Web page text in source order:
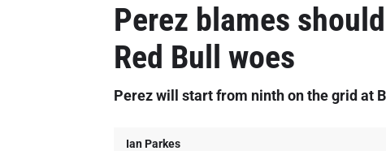
Perez blames
Red Bull woes
Perez will start from ninth on the grid at
Ian Parkes